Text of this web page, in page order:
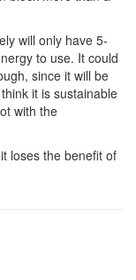
will only have 5-
to use. It could
since it will be
it is sustainable
with the
loses the benefit of